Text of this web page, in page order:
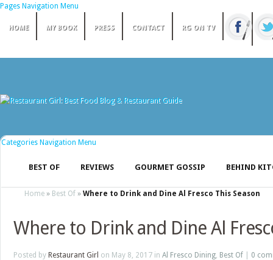
Pages Navigation Menu
HOME MY BOOK PRESS CONTACT RG ON TV
Categories Navigation Menu
BEST OF REVIEWS GOURMET GOSSIP BEHIND
Home » Best Of » Where to Drink and Dine Al Fresco This Season
Where to Drink and Dine Al
Posted by Restaurant Girl on May 8, 2017 in Al Fresco Dining, Best Of 0